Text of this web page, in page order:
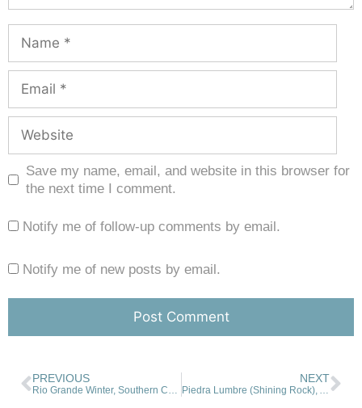
Save my name, email, and website in this browser for
the next time I comment.
Notify me of follow-up comments by email.
Notify me of new posts by email.
PREVIOUS NEXT